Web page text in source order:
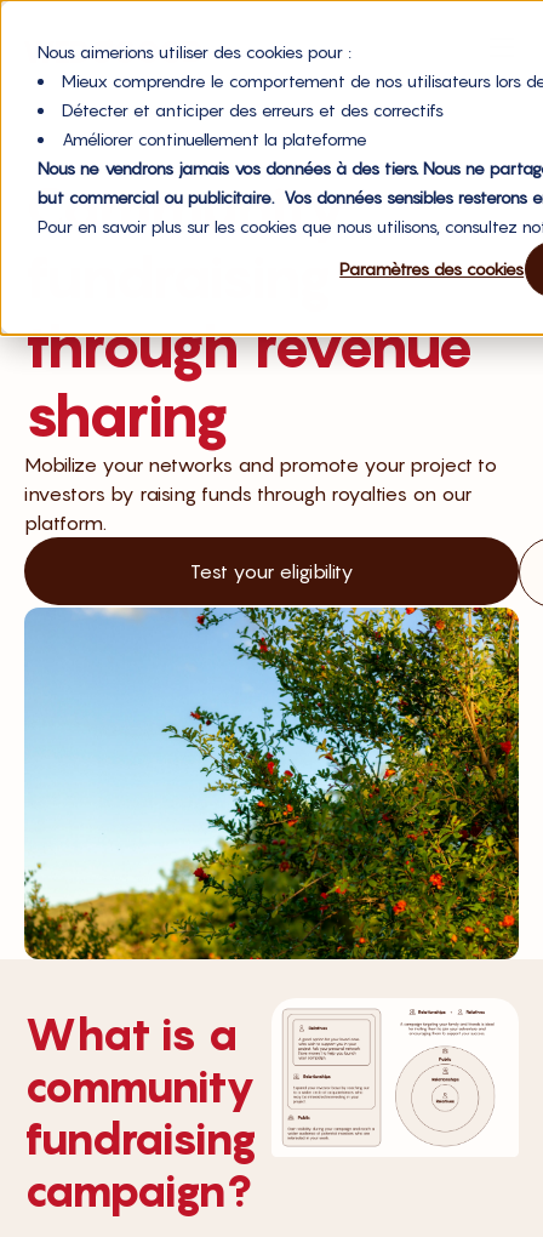
Nous aimerions utiliser des cookies pour :
Mieux comprendre le comportement de nos utilisateurs lors
Détecter et anticiper des erreurs et des correctifs
Améliorer continuellement la plateforme
Nous ne vendrons jamais vos données à des tiers. Nous ne
but commercial ou publicitaire. Vos données sensibles resterons
Pour en savoir plus sur les cookies que nous utilisons, consultez
Paramètres des cookies
Community
through revenue
sharing
Mobilize your networks and promote your project to
investors by raising funds through royalties on our
platform.
Test your eligibility
What is a
community
fundraising
campaign?